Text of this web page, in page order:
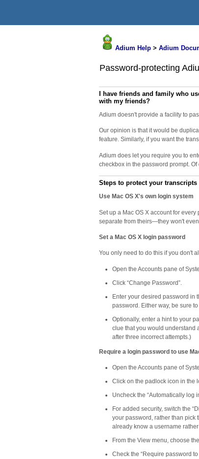
Adium Help> Adium
Password-protecting
I have friends and family who
with my friends?
Adium doesn't provide a facility to
Our opinion is that it would be
feature. Similarly, if you want the
Adium does let you require you to
checkbox in the password prompt.
Steps to protect your
Use Mac OS X's own login system
Set up a Mac OS X account for
separate from theirs—they won't
Set a Mac OS X login password
You only need to do this if you don't
Open the Accounts pane of
Click “Change Password”.
Enter your desired password in
password. Either way, be sure
Optionally, enter a hint to your
clue that you would understand
after three incorrect attempts.)
Require a login password to use
Open the Accounts pane of
Click on the padlock icon in the
Uncheck the “Automatically log
For added security, switch the
your password, rather than pick
already know a username
From the View menu, choose
Check the “Require password